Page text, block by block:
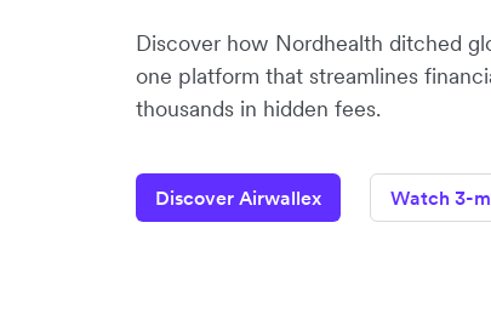
Discover how Nordhealth ditched
one platform that streamlines
thousands in hidden fees.
Discover Airwallex Watch 3-